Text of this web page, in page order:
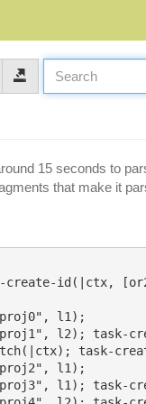
15 seconds to
that make it